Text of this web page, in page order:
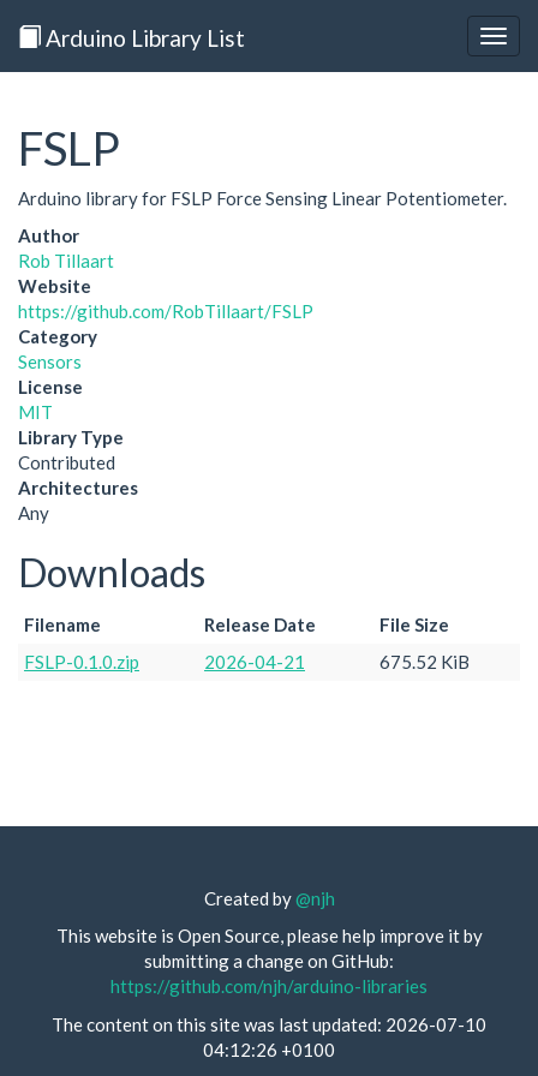
Arduino Library List
FSLP
Arduino library for FSLP Force Sensing Linear Potentiometer.
Author
Rob Tillaart
Website
https://github.com/RobTillaart/FSLP
Category
Sensors
License
MIT
Library Type
Contributed
Architectures
Any
Downloads
Filename Release Date
File Size
FSLP-0.1.0.zip
2026-04-21 675.52 KiB
Created by@njh
This website is Open Source, please help improve it by
submitting a change on GitHub:
https://github.com/njh/arduino-libraries
The content on this site was last updated: 2026-07-10
04:12:26 +0100